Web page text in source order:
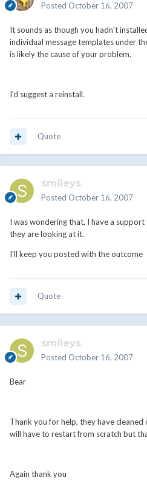
Posted October 16, 2007
It sounds as though you hadn't
individual message templates under
is likely the cause of your problem.
I'd suggest a reinstall.
Quote
smileys
Posted October 16, 2007
I was wondering that, I have a
they are looking at it.
I'll keep you posted with the outcome
Quote
smileys
Posted October 16, 2007
Bear
Thank you for help, they have cleaned
will have to restart from scratch but
Again thank you